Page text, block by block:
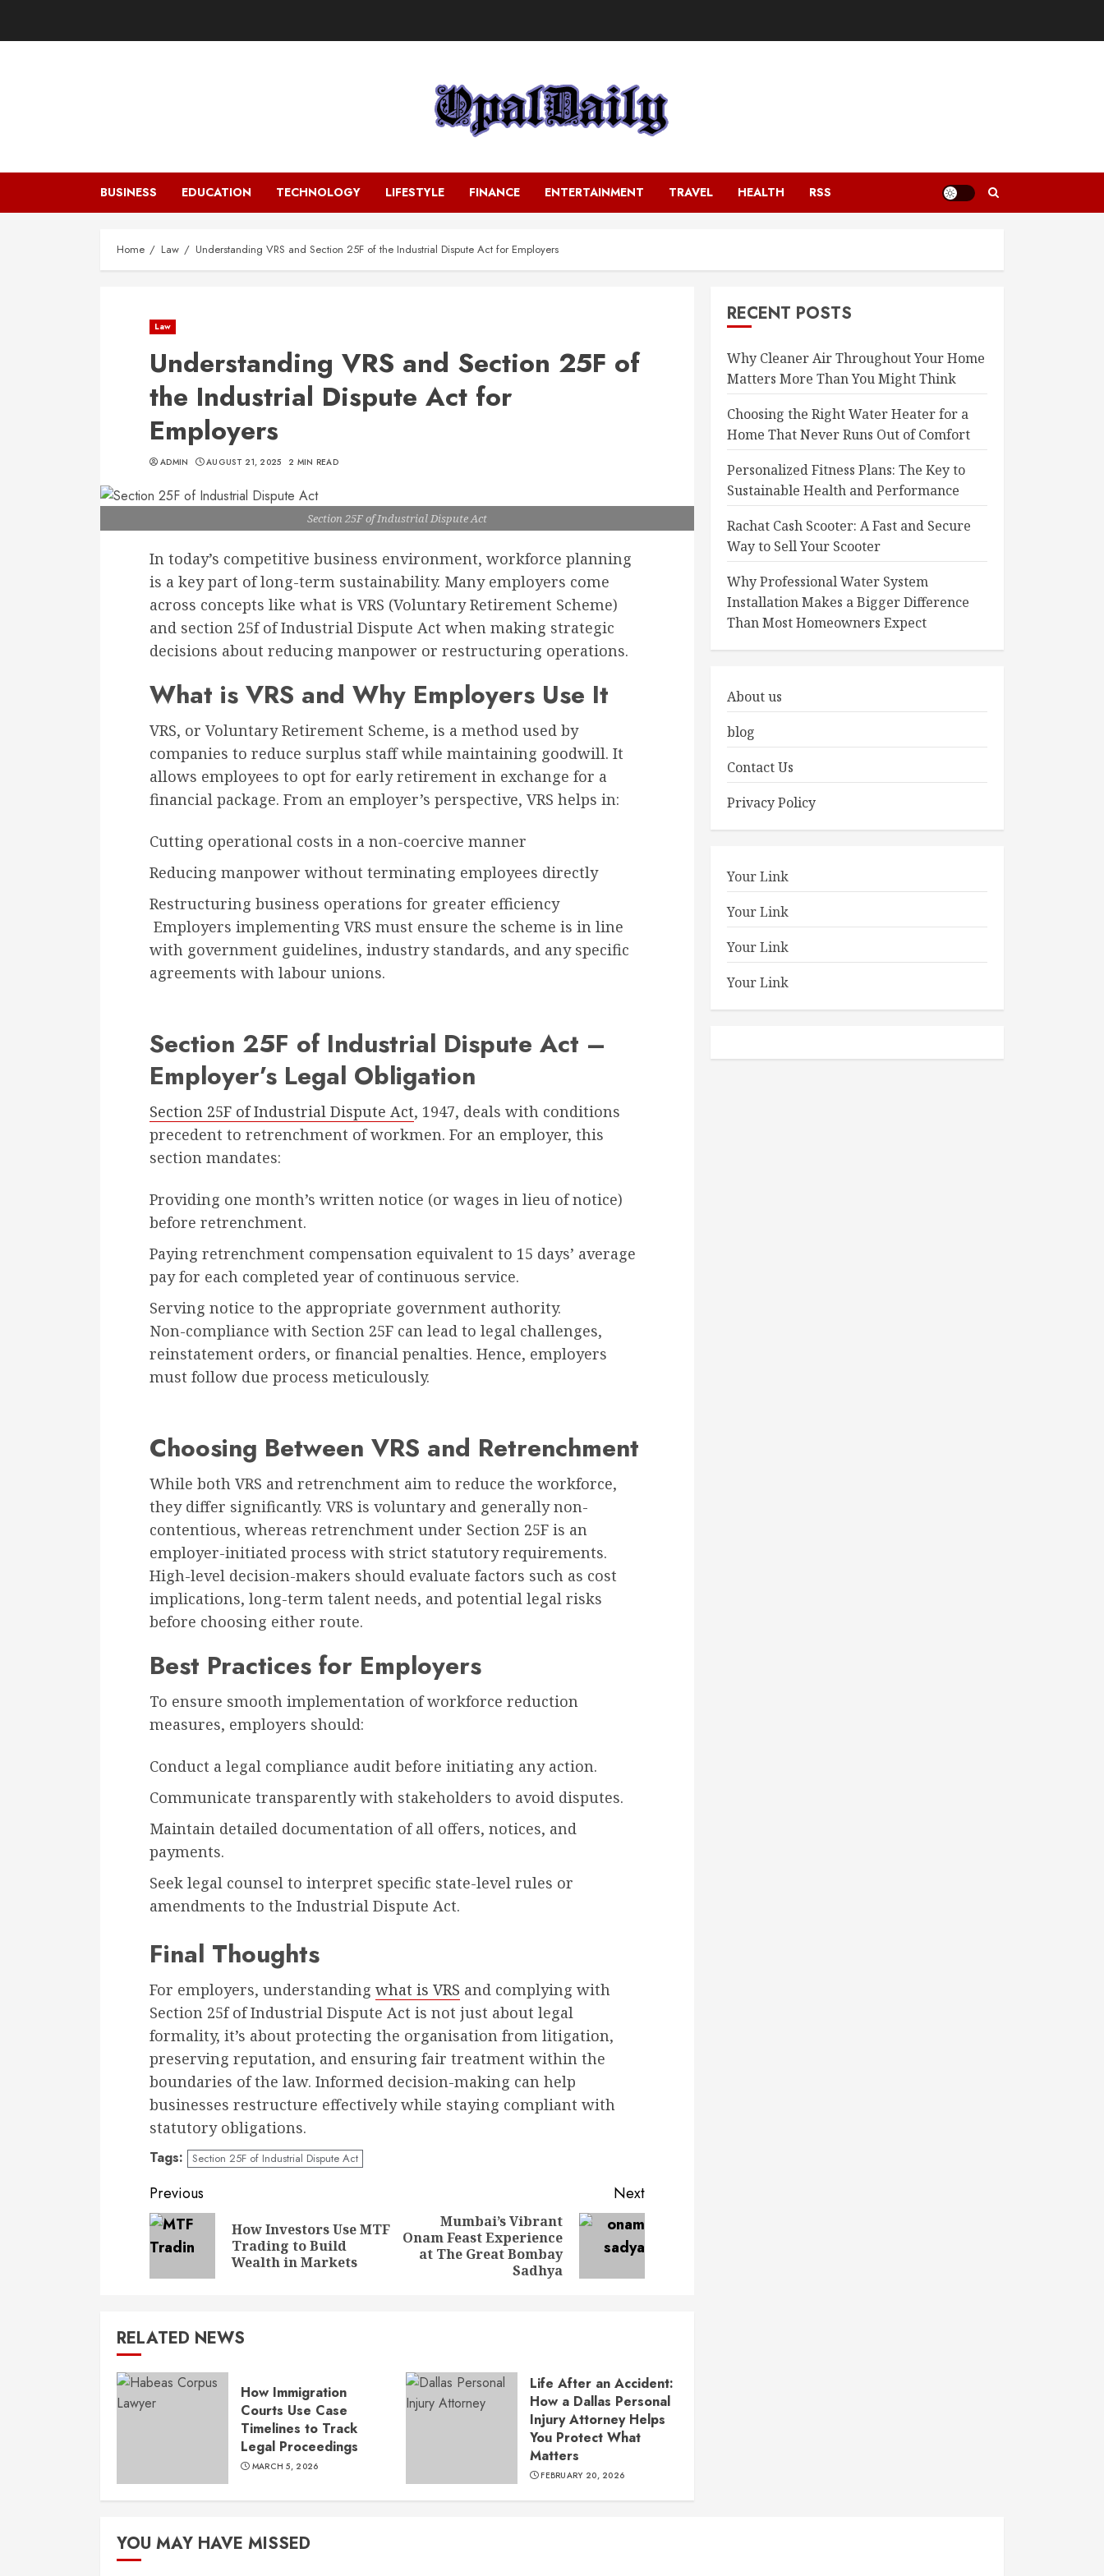
BUSINESS EDUCATION TECHNOLOGY LIFESTYLE FINANCE ENTERTAINMENT TRAVEL HEALTH RSS
Home Law Understanding VRS and Section 25F of the Industrial Dispute Act for Employers
Law
Understanding VRS and Section 25F of
the Industrial Dispute Act for
Employers
ADMIN AUGUST 21, 2025 2 MIN READ
Section 25F of Industrial Dispute Act
In today’s competitive business environment, workforce planning
is a key part of long-term sustainability. Many employers come
across concepts like what is VRS (Voluntary Retirement Scheme)
and section 25f of Industrial Dispute Act when making strategic
decisions about reducing manpower or restructuring operations.
What is VRS and Why Employers Use It
VRS, or Voluntary Retirement Scheme, is a method used by
companies to reduce surplus staff while maintaining goodwill. It
allows employees to opt for early retirement in exchange for a
financial package. From an employer’s perspective, VRS helps in:
Cutting operational costs in a non-coercive manner
Reducing manpower without terminating employees directly
Restructuring business operations for greater efficiency
Employers implementing VRS must ensure the scheme is in line
with government guidelines, industry standards, and any specific
agreements with labour unions.
Section 25F of Industrial Dispute Act –
Employer’s Legal Obligation
Section 25F of Industrial Dispute Act, 1947, deals with conditions
precedent to retrenchment of workmen. For an employer, this
section mandates:
Providing one month’s written notice (or wages in lieu of notice)
before retrenchment.
Paying retrenchment compensation equivalent to 15 days’ average
pay for each completed year of continuous service.
Serving notice to the appropriate government authority.
Non-compliance with Section 25F can lead to legal challenges,
reinstatement orders, or financial penalties. Hence, employers
must follow due process meticulously.
Choosing Between VRS and Retrenchment
While both VRS and retrenchment aim to reduce the workforce,
they differ significantly. VRS is voluntary and generally non-
contentious, whereas retrenchment under Section 25F is an
employer-initiated process with strict statutory requirements.
High-level decision-makers should evaluate factors such as cost
implications, long-term talent needs, and potential legal risks
before choosing either route.
Best Practices for Employers
To ensure smooth implementation of workforce reduction
measures, employers should:
Conduct a legal compliance audit before initiating any action.
Communicate transparently with stakeholders to avoid disputes.
Maintain detailed documentation of all offers, notices, and
payments.
Seek legal counsel to interpret specific state-level rules or
amendments to the Industrial Dispute Act.
Final Thoughts
For employers, understanding what is VRS and complying with
Section 25f of Industrial Dispute Act is not just about legal
formality, it’s about protecting the organisation from litigation,
preserving reputation, and ensuring fair treatment within the
boundaries of the law. Informed decision-making can help
businesses restructure effectively while staying compliant with
statutory obligations.
Tags: Section 25F of Industrial Dispute Act
Continue
Reading
Previous
Previous
post:
How Investors Use MTF
Trading to Build
Wealth in Markets
Next
Next
post:
Mumbai’s Vibrant
Onam Feast Experience
at The Great Bombay
Sadhya
RELATED NEWS
How Immigration
Courts Use Case
Timelines to Track
Legal Proceedings
MARCH 5, 2026
Life After an Accident:
How a Dallas Personal
Injury Attorney Helps
You Protect What
Matters
FEBRUARY 20, 2026
RECENT POSTS
Why Cleaner Air Throughout Your Home
Matters More Than You Might Think
Choosing the Right Water Heater for a
Home That Never Runs Out of Comfort
Personalized Fitness Plans: The Key to
Sustainable Health and Performance
Rachat Cash Scooter: A Fast and Secure
Way to Sell Your Scooter
Why Professional Water System
Installation Makes a Bigger Difference
Than Most Homeowners Expect
About us
blog
Contact Us
Privacy Policy
Your Link
Your Link
Your Link
Your Link
YOU MAY HAVE MISSED